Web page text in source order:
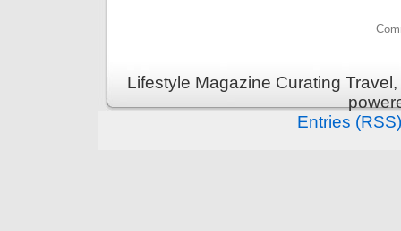
Lifestyle Magazine Curating
Entries (RSS)